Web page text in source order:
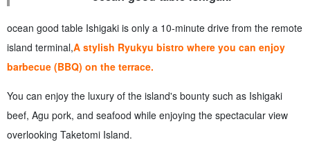
ocean good table Ishigaki is only a 10-minute drive from the remote
island terminal,A stylish Ryukyu bistro where you can enjoy
barbecue (BBQ) on the terrace.
You can enjoy the luxury of the island's bounty such as Ishigaki
beef, Agu pork, and seafood while enjoying the spectacular view
overlooking Taketomi Island.